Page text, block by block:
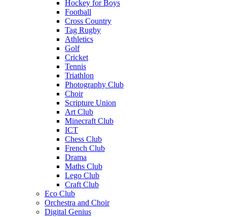
Hockey for Boys
Football
Cross Country
Tag Rugby
Athletics
Golf
Cricket
Tennis
Triathlon
Photography Club
Choir
Scripture Union
Art Club
Minecraft Club
ICT
Chess Club
French Club
Drama
Maths Club
Lego Club
Craft Club
Eco Club
Orchestra and Choir
Digital Genius